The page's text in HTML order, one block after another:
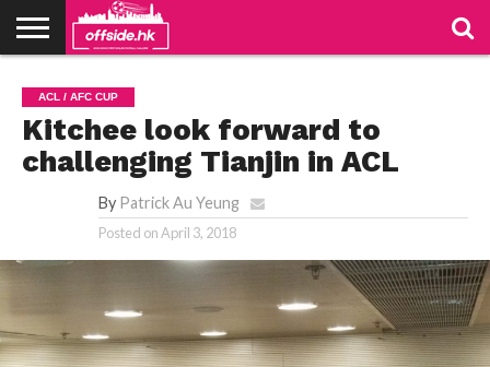
TABLES
STADIUMS
ABOUT
US
JOIN
US
CONTACT
ACL / AFC CUP
Kitchee look forward to
challenging Tianjin in ACL
By Patrick Au Yeung
Posted onApril 3, 2018